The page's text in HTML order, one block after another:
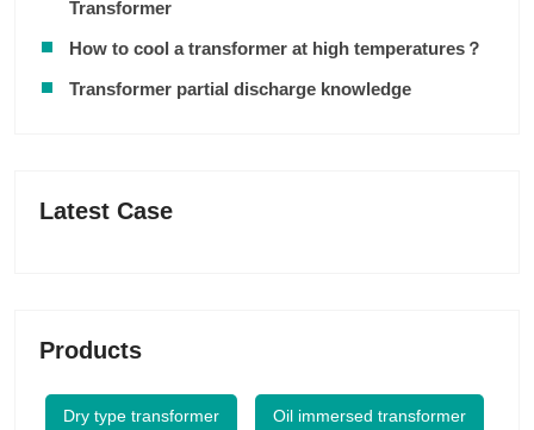
Transformer
How to cool a transformer at high temperatures？
Transformer partial discharge knowledge
Latest Case
Products
Dry type transformer Oil immersed transformer